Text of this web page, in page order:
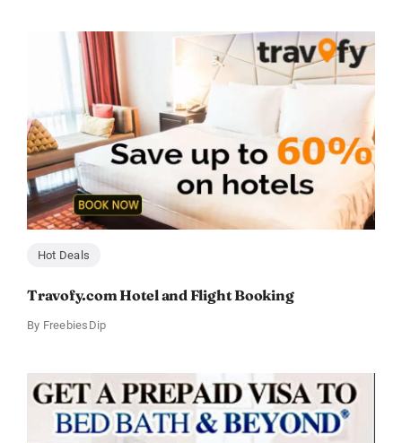
Hot Deals
Travofy.com Hotel and Flight Booking
By FreebiesDip